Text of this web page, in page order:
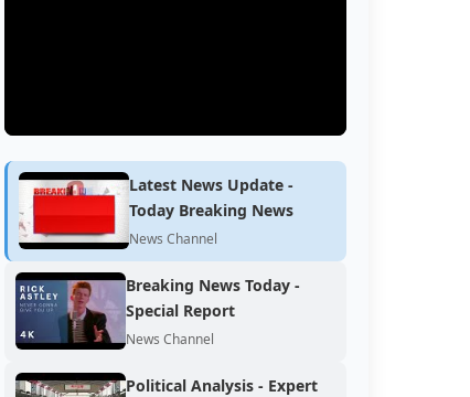
Latest News Update -
Today Breaking News
News Channel
Breaking News Today -
Special Report
News Channel
Political Analysis - Expert